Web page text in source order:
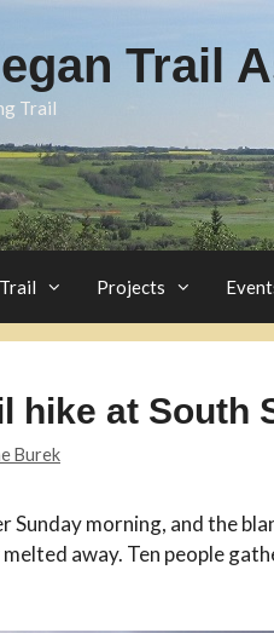
Trail
Trail
Projects
hike at South
Burek
Sunday morning, and the
away. Ten people